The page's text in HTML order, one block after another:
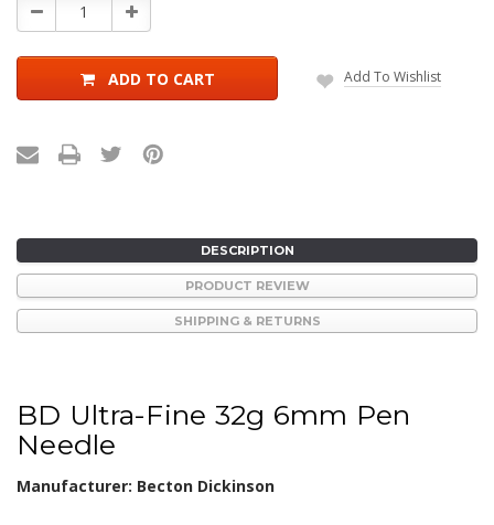
Decrease
Quantity:
Increase
Quantity:
ADD TO CART Add To Wishlist
DESCRIPTION
PRODUCT REVIEW
SHIPPING & RETURNS
BD Ultra-Fine 32g 6mm Pen
Needle
Manufacturer: Becton Dickinson